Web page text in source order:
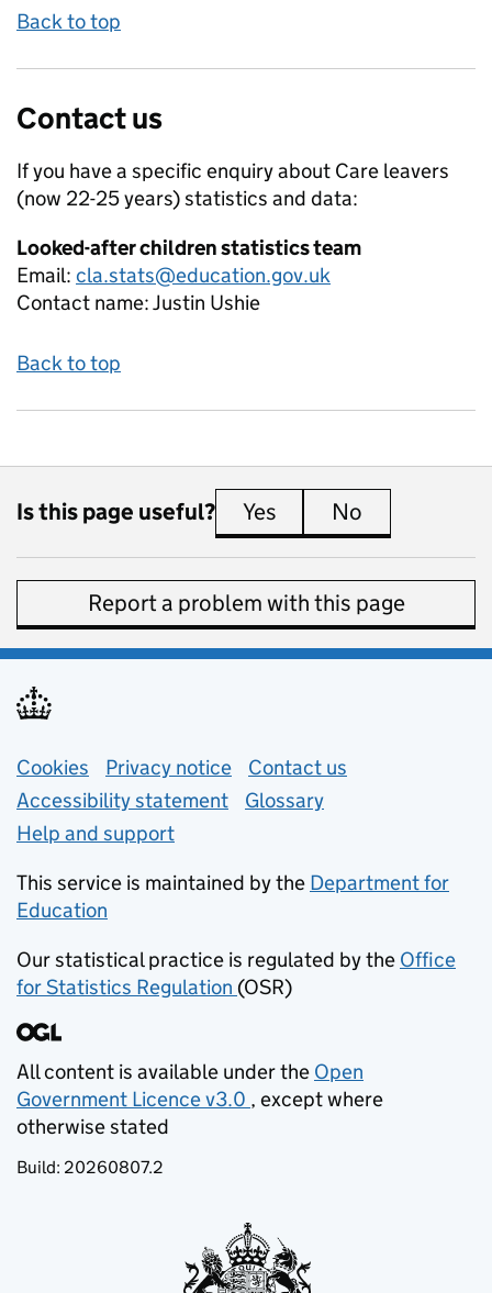
Back to top
Contact us
If you have a specific enquiry about Care leavers
(now 22-25 years)statistics and data:
Looked-after children statistics team
Email: cla.stats@education.gov.uk
Contact name:Justin Ushie
Back to top
Is this page useful? Yes this page is useful
No
Report a problem with this page
Support links
Cookies Privacy notice (opens in new tab)
Contact us
Accessibility statement
Glossary
Help and support
This service is maintained by the Department for
Education
Our statistical practice is regulated by the Office
for Statistics Regulation (opens in new tab)
(OSR)
All content is available under the Open
Government Licence v3.0
(opens in new tab)
, except where
otherwise stated
Build: 20260807.2